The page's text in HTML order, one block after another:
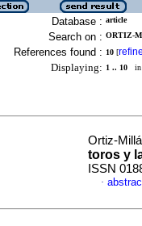
Database : article
Search on : ORTIZ-
References found : 10 [
Displaying: 1 .. 10 in
Ortiz-
toros y
ISSN
·